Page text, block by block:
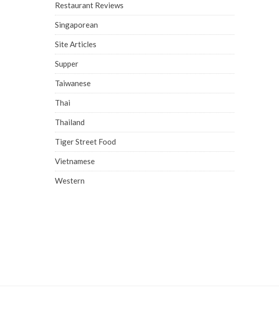
Restaurant Reviews
Singaporean
Site Articles
Supper
Taiwanese
Thai
Thailand
Tiger Street Food
Vietnamese
Western